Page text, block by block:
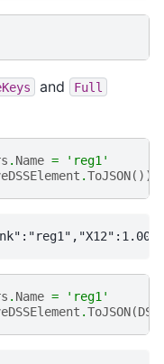
and Full
. Name =
'reg1'
.ToJSON())
. Name =
'reg1'
.ToJSON(